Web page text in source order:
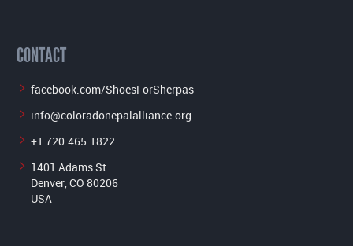
CONTACT
facebook.com/ShoesForSherpas
info@coloradonepalalliance.org
+1 720.465.1822
1401 Adams St.
Denver, CO 80206
USA